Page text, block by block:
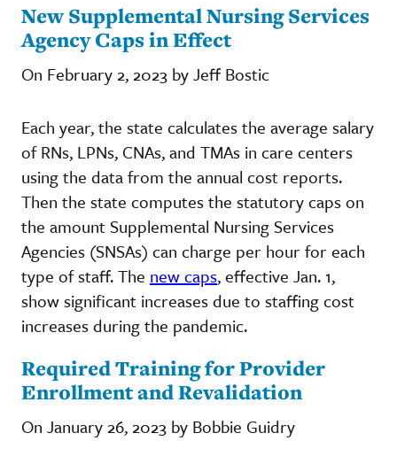
New Supplemental Nursing Services
Agency Caps in Effect
On February 2, 2023 by Jeff Bostic
Each year, the state calculates the average salary
of RNs, LPNs, CNAs, and TMAs in care centers
using the data from the annual cost reports.
Then the state computes the statutory caps on
the amount Supplemental Nursing Services
Agencies (SNSAs) can charge per hour for each
type of staff. The new caps, effective Jan. 1,
show significant increases due to staffing cost
increases during the pandemic.
Required Training for Provider
Enrollment and Revalidation
On January 26, 2023 by Bobbie Guidry